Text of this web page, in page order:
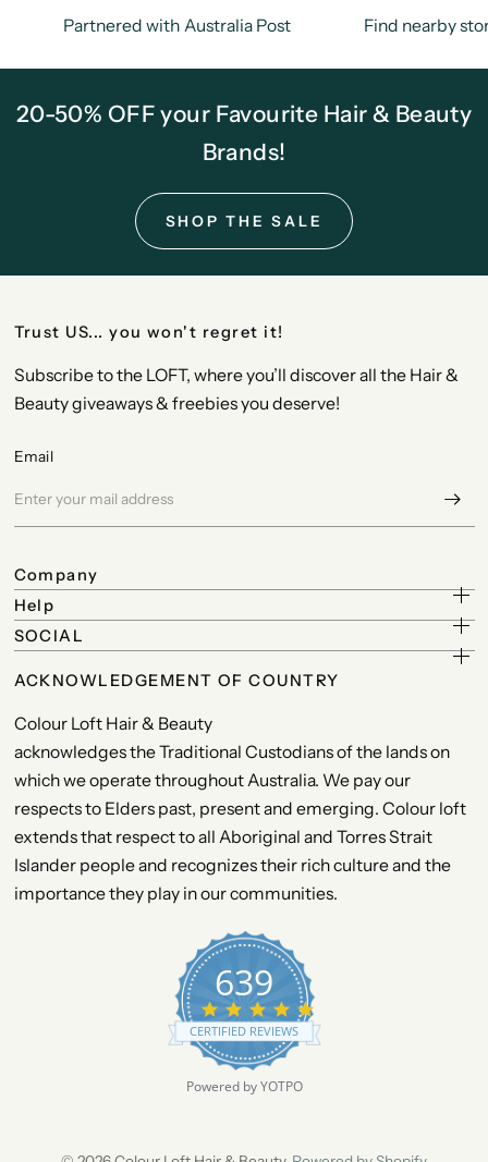
Partnered with Australia Post Find nearby
20-50% OFF your Favourite Hair & Beauty
Brands!
SHOP THE SALE
Trust US... you won't regret it!
Subscribe to the LOFT, where you’ll discover all the Hair &
Beauty giveaways & freebies you deserve!
Email
Company
Help
SOCIAL
ACKNOWLEDGEMENT OF COUNTRY
Colour Loft Hair & Beauty
acknowledges the Traditional Custodians of the lands on
which we operate throughout Australia. We pay our
respects to Elders past, present and emerging. Colour loft
extends that respect to all Aboriginal and Torres Strait
Islander people and recognizes their rich culture and the
importance they play in our communities.
639
.
9
a
CERTIFIED REVIEWS
Powered by YOTPO